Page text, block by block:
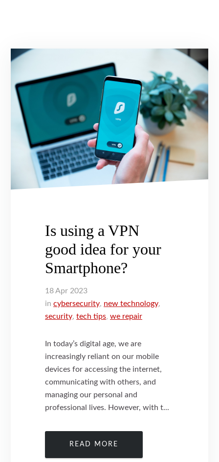
Is using a VPN
good idea for your
Smartphone?
18 Apr 2023
in cybersecurity, new technology,
security,tech tips,we repair
In today’s digital age, we are
increasingly reliant on our mobile
devices for accessing the internet,
communicating with others, and
managing our personal and
professional lives. However, with t...
READ MORE